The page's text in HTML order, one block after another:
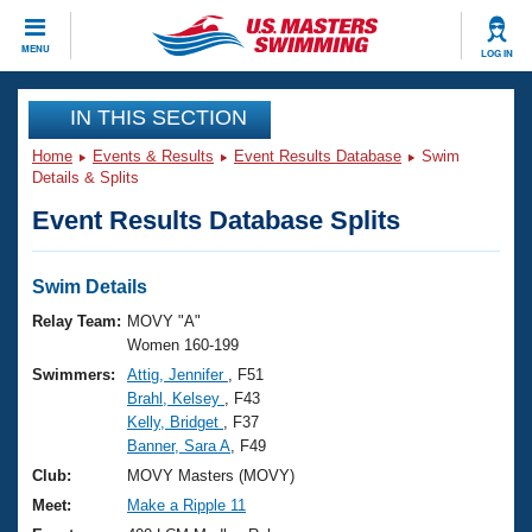
MENU LOG IN
CLOSE
Training
Workout Library
Articles And Videos
Swimming 101
Training Plans
Swimming Guides
Video Stroke Analysis
Club Finder
Events
Virtual And Fitness Events
2026 Summer Nationals
National Championships
Results And Rankings
Club Finder
Workout Library
About Us
What Is Masters Swimming?
USMS Community
Join
IN THIS SECTION
Home Events & Results Event Results Database
Swim
Details & Splits
Event Results Database Splits
Swim Details
Relay Team: MOVY "A"
Women 160-199
Swimmers:
Attig, Jennifer
, F51
Brahl, Kelsey
, F43
Kelly, Bridget
, F37
Banner, Sara A , F49
Club:
MOVY Masters (MOVY)
Meet:
Make a Ripple 11